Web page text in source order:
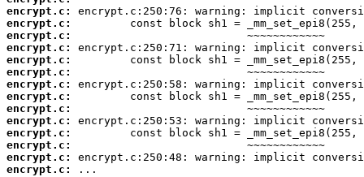
encrypt.c:
encrypt.c:
encrypt.c:
encrypt.c:
encrypt.c:
encrypt.c:
encrypt.c:
encrypt.c:
encrypt.c:
encrypt.c:
encrypt.c:
encrypt.c:
encrypt.c:
encrypt.c:
...